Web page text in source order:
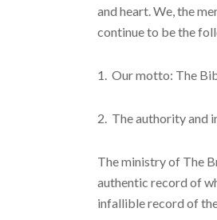
and heart. We, the
continue to be the
1. Our motto: The
2. The authority and
The ministry of The
authentic record of
infallible record of